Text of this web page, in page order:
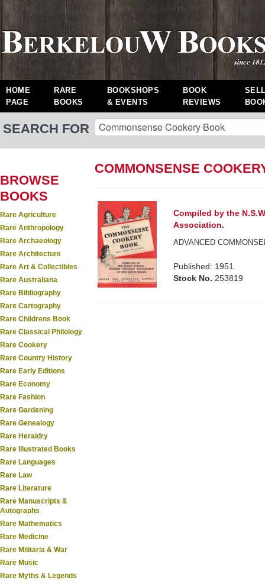
HOME
PAGE
RARE
BOOKS
BOOKSHOPS
& EVENTS
BOOK
REVIEWS
SEARCH FOR
BROWSE
BOOKS
Rare Agriculture
Rare Anthropology
Rare Archaeology
Rare Architecture
Rare Art & Collectibles
Rare Australiana
Rare Bibliography
Rare Cartography
Rare Childrens Book
Rare Classical Philology
Rare Cookery
Rare Country History
Rare Early Editions
Rare Economy
Rare Fashion
Rare Gardening
Rare Genealogy
Rare Heraldry
Rare Illustrated Books
Rare Languages
Rare Law
Rare Literature
Rare Manuscripts &
Autographs
Rare Mathematics
Rare Medicine
Rare Militaria & War
Rare Music
Rare Myths & Legends
COMMONSENSE
Compiled by the
Association.
ADVANCED
Published: 1951
Stock No. 253819